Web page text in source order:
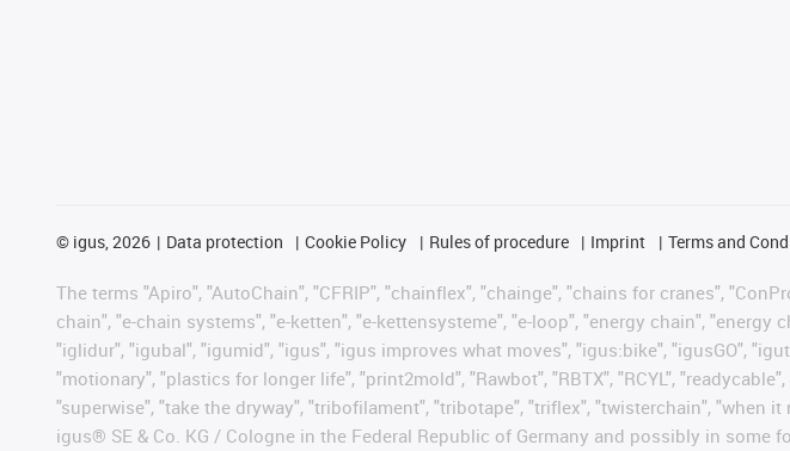
© igus, 2026 Data protection Cookie Policy Rules of procedure Imprint Terms and
The terms "Apiro", "AutoChain", "CFRIP", "chainflex", "chainge", "chains for cranes",
chain", "e-chain systems", "e-ketten", "e-kettensysteme", "e-loop", "energy chain",
"iglidur", "igubal", "igumid", "igus", "igus improves what moves", "igus:bike", "igusGO",
"motionary", "plastics for longer life", "print2mold", "Rawbot", "RBTX", "RCYL",
"superwise", "take the dryway", "tribofilament", "tribotape", "triflex", "twisterchain",
igus® SE & Co. KG / Cologne in the Federal Republic of Germany and possibly in